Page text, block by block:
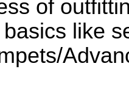
of
like